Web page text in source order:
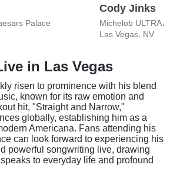
Palace
Cody Jinks
Michelob ULTRA
Las Vegas, NV
in Las Vegas
risen to prominence with his blend
known for its raw emotion and
hit, "Straight and Narrow,"
globally, establishing him as a
Americana. Fans attending his
can look forward to experiencing his
powerful songwriting live, drawing
to everyday life and profound